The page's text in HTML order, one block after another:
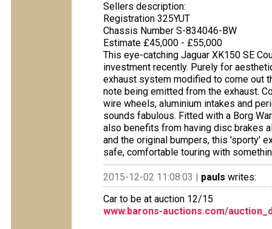
Sellers description:
Registration 325YUT
Chassis Number S-834046-BW
Estimate £45,000 - £55,000
This eye-catching Jaguar XK150 SE
investment recently. Purely for
exhaust system modified to come out
note being emitted from the exhaust.
wire wheels, aluminium intakes and
sounds fabulous. Fitted with a Borg
also benefits from having disc brakes
and the original bumpers, this 'sporty'
safe, comfortable touring with
2015-12-02 11:08:03 | pauls writes:
Car to be at auction 12/15
www.barons-auctions.com/